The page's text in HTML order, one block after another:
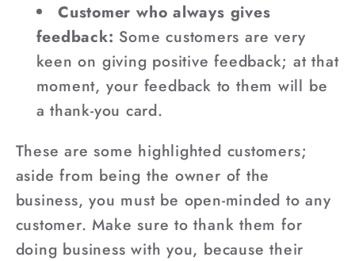
Customer who always gives
feedback: Some customers are very
keen on giving positive feedback; at that
moment, your feedback to them will be
a thank-you card.
These are some highlighted customers;
aside from being the owner of the
business, you must be open-minded to any
customer. Make sure to thank them for
doing business with you, because their